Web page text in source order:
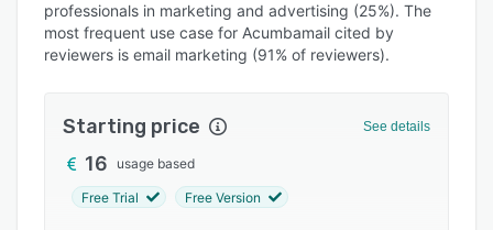
Alternatives
Pricing
Support options
FAQs
professionals in marketing and advertising (25%). The
most frequent use case for Acumbamail cited by
reviewers is email marketing (91% of reviewers).
Starting price See details
16 usage based
Free Trial Free Version